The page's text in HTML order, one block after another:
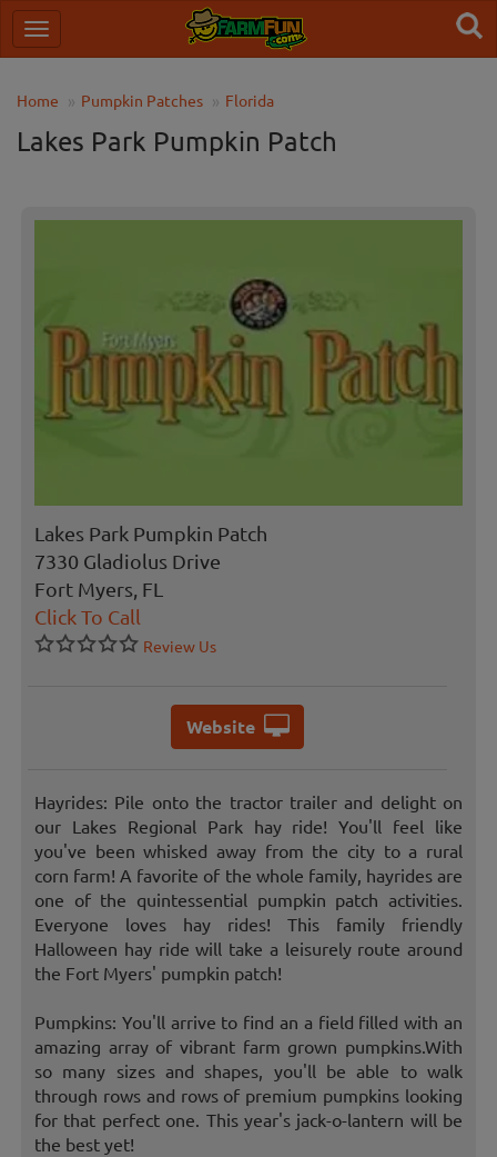
Home Pumpkin Patches Florida
Lakes Park Pumpkin Patch
Lakes Park Pumpkin Patch
7330 Gladiolus Drive
Fort Myers, FL
Click To Call
Review Us
Website
Hayrides: Pile onto the tractor trailer and delight on
our Lakes Regional Park hay ride! You'll feel like
you've been whisked away from the city to a rural
corn farm! A favorite of the whole family, hayrides are
one of the quintessential pumpkin patch activities.
Everyone loves hay rides! This family friendly
Halloween hay ride will take a leisurely route around
the Fort Myers' pumpkin patch!
Pumpkins: You'll arrive to find an a field filled with an
amazing array of vibrant farm grown pumpkins.With
so many sizes and shapes, you'll be able to walk
through rows and rows of premium pumpkins looking
for that perfect one. This year's jack-o-lantern will be
the best yet!